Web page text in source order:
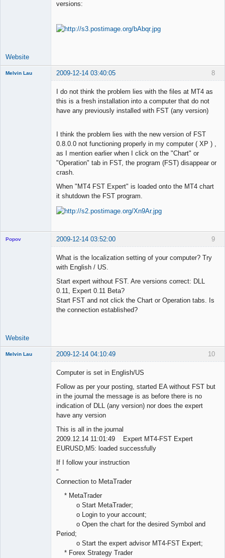
versions:
Website
8
Melvin Lau 2009-12-14 03:40:05
I do not think the problem lies with the files at MT4 as
this is a fresh installation into a computer that do not
have any previously installed with FST (any version)
I think the problem lies with the new version of FST
0.8.0.0 not functioning properly in my computer ( XP ) ,
as I mention earlier when I click on the "Chart" or
"Operation" tab in FST, the program (FST) disappear or
crash.
When "MT4 FST Expert" is loaded onto the MT4 chart
it shutdown the FST program.
9
Popov 2009-12-14 03:52:00
What is the localization setting of your computer? Try
with English / US.
Start expert without FST. Are versions correct: DLL
0.11, Expert 0.11 Beta?
Start FST and not click the Chart or Operation tabs. Is
the connection established?
Website
10
Melvin Lau 2009-12-14 04:10:49
Computer is set in English/US
Follow as per your posting, started EA without FST but
in the journal the message is as before there is no
indication of DLL (any version) nor does the expert
have any version
This is all in the journal
2009.12.14 11:01:49 Expert MT4-FST Expert
EURUSD,M5: loaded successfully
If I follow your instruction
"
Connection to MetaTrader
* MetaTrader
o Start MetaTrader;
o Login to your account;
o Open the chart for the desired Symbol and
Period;
o Start the expert advisor MT4-FST Expert;
* Forex Strategy Trader